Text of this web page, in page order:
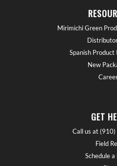
Mirimichi Green
Spanish
New
GET
Call us at
Field
Schedule